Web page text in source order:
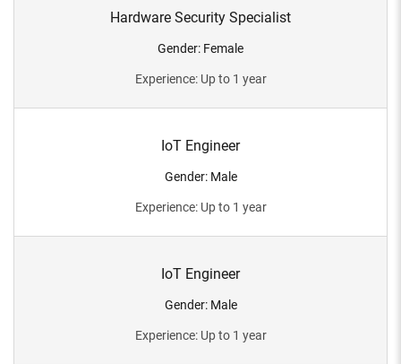
Hardware Security Specialist
Gender: Female
Experience: Up to 1 year
IoT Engineer
Gender: Male
Experience: Up to 1 year
IoT Engineer
Gender: Male
Experience: Up to 1 year